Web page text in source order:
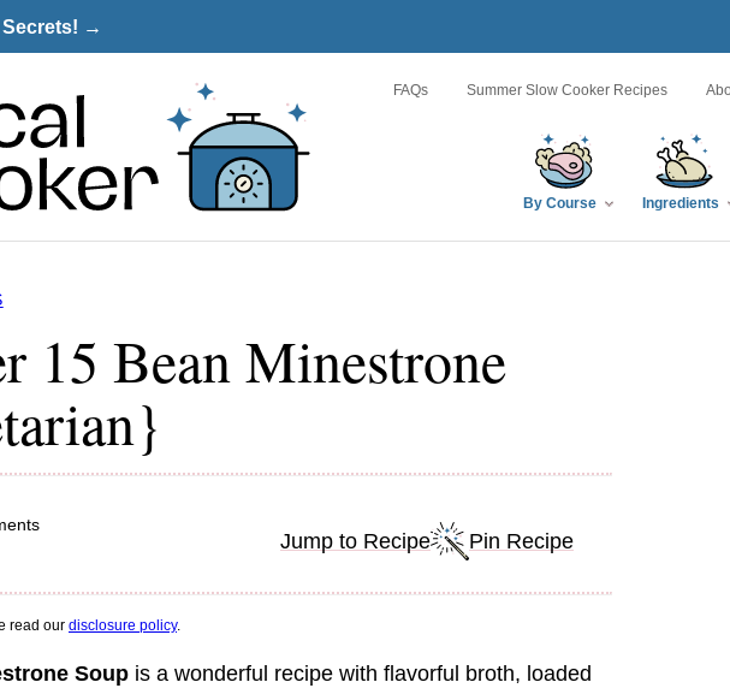
Secrets! →
By Course Ingredients
FAQs Summer Slow Cooker Recipes
15 Bean Minestrone
Jump to Recipe Pin Recipe
read our disclosure policy.
Soup is a wonderful recipe with flavorful broth, loaded